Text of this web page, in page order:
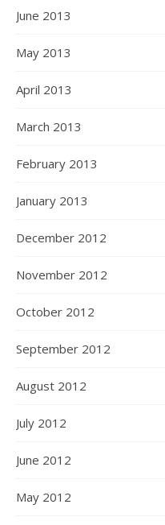
June 2013
May 2013
April 2013
March 2013
February 2013
January 2013
December 2012
November 2012
October 2012
September 2012
August 2012
July 2012
June 2012
May 2012